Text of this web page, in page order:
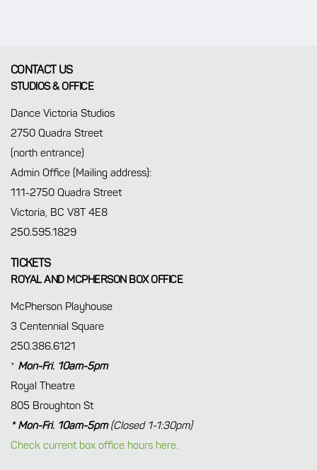
CONTACT US
STUDIOS & OFFICE
Dance Victoria Studios
2750 Quadra Street
(north entrance)
Admin Office (Mailing address):
111-2750 Quadra Street
Victoria, BC V8T 4E8
250.595.1829
TICKETS
ROYAL AND MCPHERSON BOX OFFICE
McPherson Playhouse
3 Centennial Square
250.386.6121
* Mon-Fri. 10am-5pm
Royal Theatre
805 Broughton St
* Mon-Fri. 10am-5pm(Closed 1-1:30pm)
Check current box office hours here.